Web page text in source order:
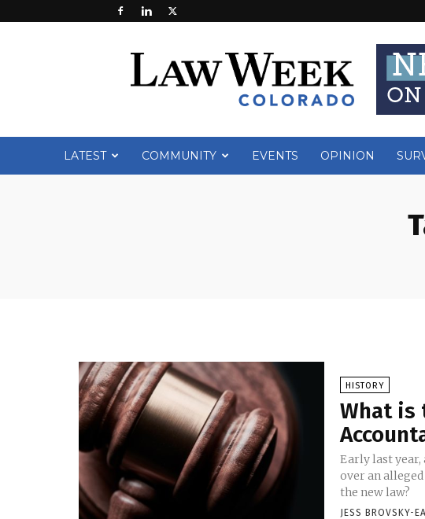
Week
LATEST COMMUNITY EVENTS OPINION
HISTORY
What is
Early last year,
over an
the new law?
JESS BROVSKY-